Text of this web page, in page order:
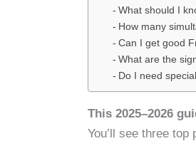
What should I
How many
Can I get good
What are the
Do I need
This 2025–2026
You’ll see three top